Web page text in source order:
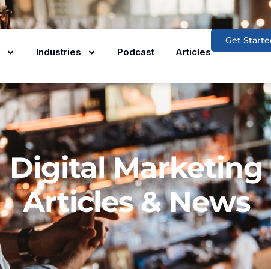
Industries Podcast Articles
Get
Digital Marketing
Articles & News